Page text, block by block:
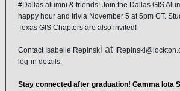
#Dallas alumni & friends! Join the Dallas GIS
happy hour and trivia November 5 at 5pm CT.
Texas GIS Chapters are also invited!
Contact Isabelle Repinski at
log-in details.
Stay connected after graduation! Gamma Iota